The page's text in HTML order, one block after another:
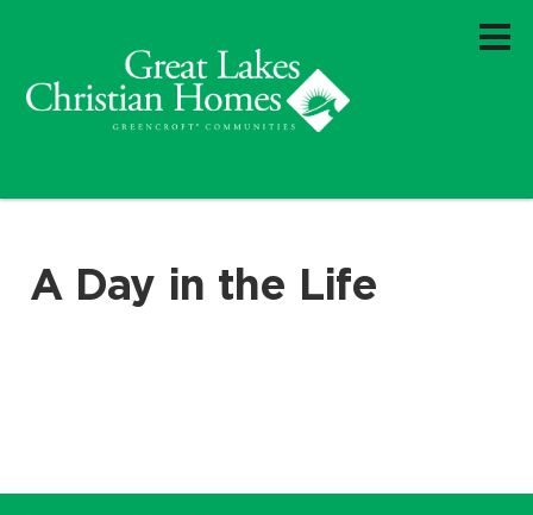
A Day in the Life